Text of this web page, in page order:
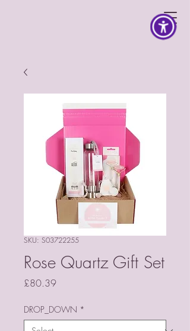
SKU: S03722255
Rose Quartz Gift Set
£80.39Price
DROP_DOWN *